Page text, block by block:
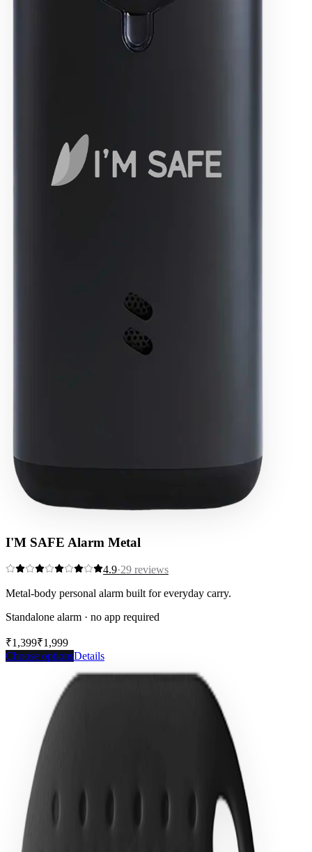
I'M SAFE Alarm Metal
4.9·29 reviews
Metal-body personal alarm built for everyday carry.
Standalone alarm · no app required
₹1,399₹1,999
Choose optionsDetails